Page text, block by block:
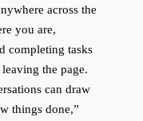
across the
you are,
completing tasks
the page.
can draw
things done,”